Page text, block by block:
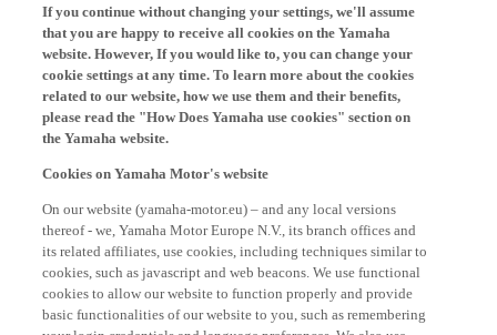
that you are happy to receive all cookies on the Yamaha
website. However, If you would like to, you can change your
cookie settings at any time. To learn more about the cookies
related to our website, how we use them and their benefits,
please read the "How Does Yamaha use cookies" section on
the Yamaha website.
thereof - we, Yamaha Motor Europe N.V., its branch offices and
its related affiliates, use cookies, including techniques similar to
cookies, such as javascript and web beacons. We use functional
cookies to allow our website to function properly and provide
basic functionalities of our website to you, such as remembering
your login credentials and language preferences. We also use